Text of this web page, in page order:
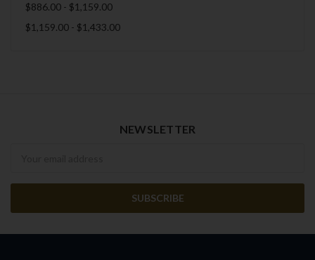
$886.00 - $1,159.00
$1,159.00 - $1,433.00
NEWSLETTER